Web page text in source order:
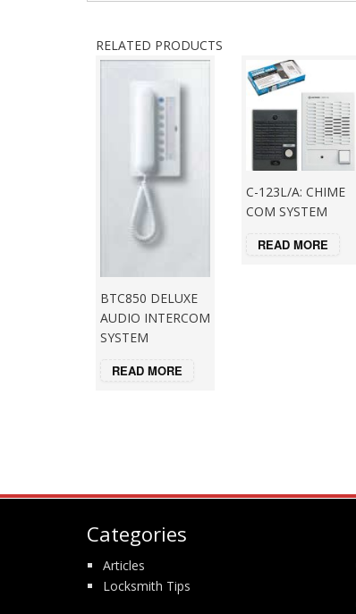
RELATED PRODUCTS
BTC850 DELUXE
AUDIO INTERCOM
SYSTEM
READ MORE
C-123L/A: CHIME
COM SYSTEM
READ MORE
Categories
Articles
Locksmith Tips